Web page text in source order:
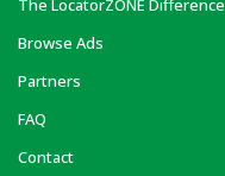
The LocatorZONE Difference
Browse Ads
Partners
FAQ
Contact